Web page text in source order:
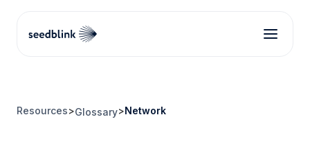
Resources>Glossary>Network